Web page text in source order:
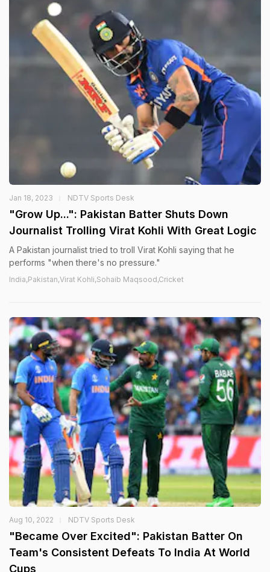
Jan 18, 2023 NDTV Sports Desk
"Grow Up...": Pakistan Batter Shuts Down
Journalist Trolling Virat Kohli With Great Logic
A Pakistan journalist tried to troll Virat Kohli saying that he
performs "when there's no pressure."
India,Pakistan,Virat Kohli,Sohaib Maqsood,Cricket
Aug 10, 2022 NDTV Sports Desk
"Became Over Excited": Pakistan Batter On
Team's Consistent Defeats To India At World
Cups